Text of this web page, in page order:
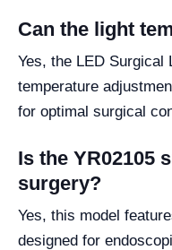
Can the light
Yes, the LED Surgical
temperature
for optimal surgical
Is the YR02105
surgery?
Yes, this model
designed for